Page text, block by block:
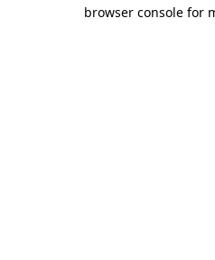
browser console for